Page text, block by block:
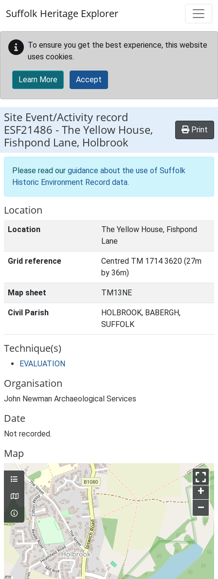
Suffolk Heritage Explorer
To ensure you get the best experience, this website
uses cookies.
Learn More Accept
Site Event/Activity record
ESF21486 -The Yellow House,
Fishpond Lane, Holbrook
Print
Please read our guidance about the use of Suffolk
Historic Environment Record data.
Location
Location
The Yellow House, Fishpond
Lane
Grid reference
Centred TM 1714 3620 (27m
by 36m)
Map sheet TM13NE
Civil Parish
HOLBROOK, BABERGH,
SUFFOLK
Technique(s)
EVALUATION
Organisation
John Newman Archaeological Services
Date
Not recorded.
Map
+
–